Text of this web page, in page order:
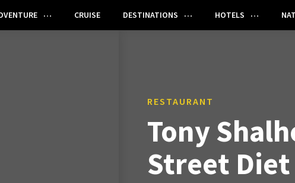
CRUISE DESTINATIONS HOTELS
RESTAURANT
Tony
Street Diet